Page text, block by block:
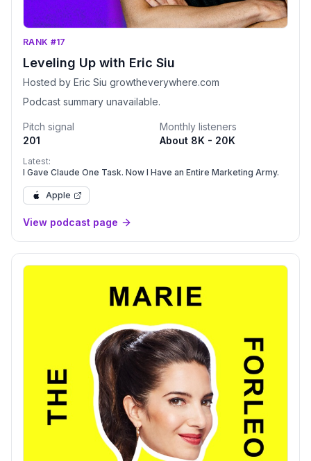
RANK #17
Leveling Up with Eric Siu
Hosted by Eric Siu growtheverywhere.com
Podcast summary unavailable.
Pitch signal
201
Monthly listeners
About 8K - 20K
Latest:
I Gave Claude One Task. Now I Have an Entire Marketing Army.
Apple
View podcast page